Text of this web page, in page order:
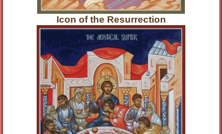
Icon of the Resurrection